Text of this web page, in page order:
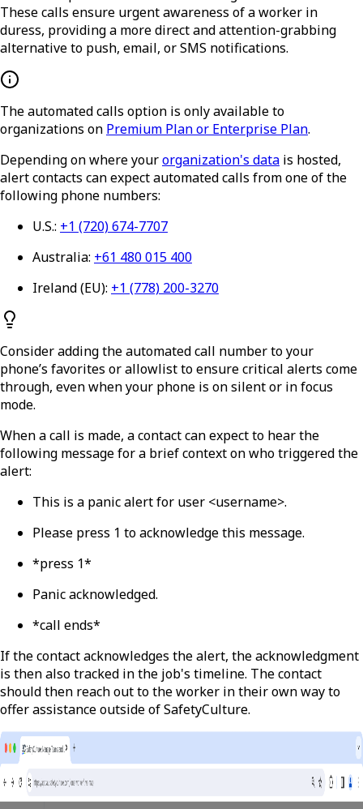
These calls ensure urgent awareness of a worker in
duress, providing a more direct and attention-grabbing
alternative to push, email, or SMS notifications.
The automated calls option is only available to
organizations on Premium Plan or Enterprise Plan.
Depending on where yourorganization's data is hosted,
alert contacts can expect automated calls from one of the
following phone numbers:
U.S.: +1 (720) 674-7707
Australia: +61 480 015 400
Ireland (EU): +1 (778) 200-3270
Consider adding the automated call number to your
phone’s favorites or allowlist to ensure critical alerts come
through, even when your phone is on silent or in focus
mode.
When a call is made, a contact can expect to hear the
following message for a brief context on who triggered the
alert:
This is a panic alert for user <username>.
Please press 1 to acknowledge this message.
*press 1*
Panic acknowledged.
*call ends*
If the contact acknowledges the alert, the acknowledgment
is then also tracked in the job's timeline. The contact
should then reach out to the worker in their own way to
offer assistance outside of SafetyCulture.